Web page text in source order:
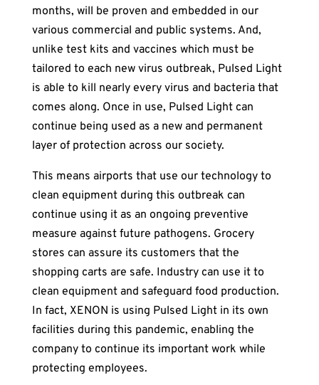
months, will be proven and embedded in our
various commercial and public systems. And,
unlike test kits and vaccines which must be
tailored to each new virus outbreak, Pulsed Light
is able to kill nearly every virus and bacteria that
comes along. Once in use, Pulsed Light can
continue being used as a new and permanent
layer of protection across our society.
This means airports that use our technology to
clean equipment during this outbreak can
continue using it as an ongoing preventive
measure against future pathogens. Grocery
stores can assure its customers that the
shopping carts are safe. Industry can use it to
clean equipment and safeguard food production.
In fact, XENON is using Pulsed Light in its own
facilities during this pandemic, enabling the
company to continue its important work while
protecting employees.